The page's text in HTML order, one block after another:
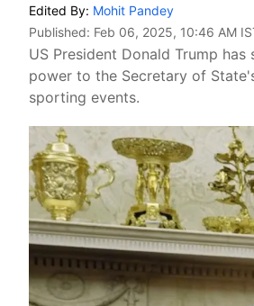
Edited By: Mohit Pandey
Published: Feb 06, 2025, 10:46 AM
US President Donald Trump
power to the Secretary of
sporting events.